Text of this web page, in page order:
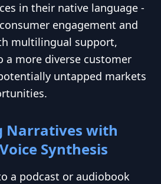
in their native language -
engagement and
multilingual support,
a more diverse customer
untapped markets
Narratives with
Synthesis
a podcast or audiobook